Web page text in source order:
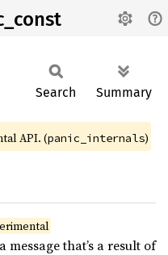
Search Summary
API. (panic_internals)
that’s a result of